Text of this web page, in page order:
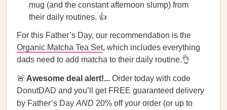
mug (and the constant afternoon slump) from
their daily routines. 👍
For this Father’s Day, our recommendation is the
Organic Matcha Tea Set, which includes everything
dads need to add matcha to their daily routine.👌
🚨 Awesome deal alert!... Order today with code
DonutDAD and you’ll get FREE guaranteed delivery
by Father’s Day AND 20% off your order (or up to